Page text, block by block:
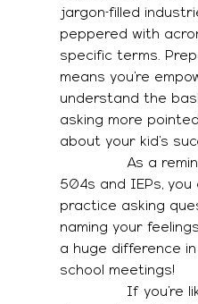
jargon-filled
peppered with
specific terms.
means you’re
understand the
asking more
about your kid’s
504s and IEPs, you
practice asking
naming your
a huge difference
school meetings!